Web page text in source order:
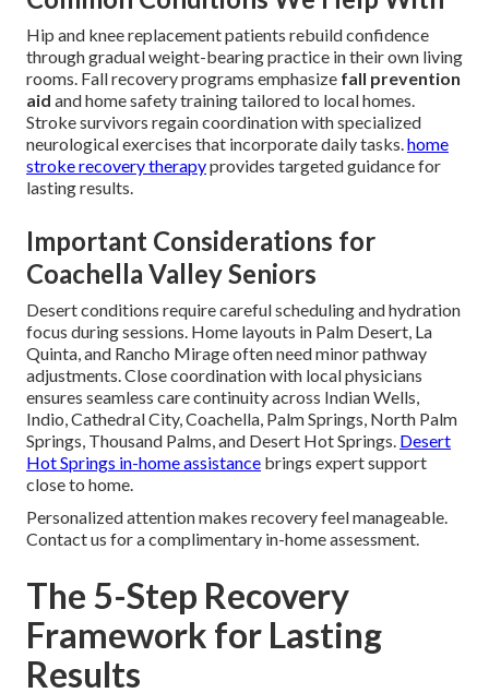
Hip and knee replacement patients rebuild confidence
through gradual weight-bearing practice in their own living
rooms. Fall recovery programs emphasize fall prevention
aid and home safety training tailored to local homes.
Stroke survivors regain coordination with specialized
neurological exercises that incorporate daily tasks.home
stroke recovery therapyprovides targeted guidance for
lasting results.
Important Considerations for
Coachella Valley Seniors
Desert conditions require careful scheduling and hydration
focus during sessions. Home layouts in Palm Desert, La
Quinta, and Rancho Mirage often need minor pathway
adjustments. Close coordination with local physicians
ensures seamless care continuity across Indian Wells,
Indio, Cathedral City, Coachella, Palm Springs, North Palm
Springs, Thousand Palms, and Desert Hot Springs. Desert
Hot Springs in-home assistance brings expert support
close to home.
Personalized attention makes recovery feel manageable.
Contact us for a complimentary in-home assessment.
The 5-Step Recovery
Framework for Lasting
Results